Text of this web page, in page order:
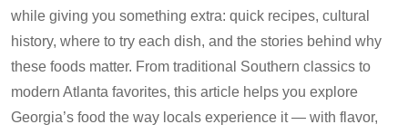
while giving you something extra: quick recipes, cultural
history, where to try each dish, and the stories behind why
these foods matter. From traditional Southern classics to
modern Atlanta favorites, this article helps you explore
Georgia’s food the way locals experience it — with flavor,